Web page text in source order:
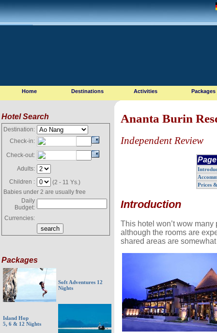
Home Destinations Activities Packages
Hotel Search
Destination:
Check-in:
Check-out:
Adults:
Children :
(2 - 11 Ys.)
Babies under 2 are usually free
Daily
Budget:
Currencies:
Packages
Soft Adventures 12
Nights
Island Hop
5, 6 & 12 Nights
Ananta Burin
Independent Review
Prices
Introduction
This hotel won’t wow many
although the rooms are
shared areas are